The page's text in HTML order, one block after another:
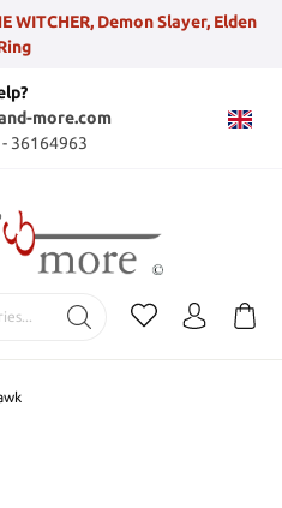
Demon Slayer, Elden
more.com
36164963